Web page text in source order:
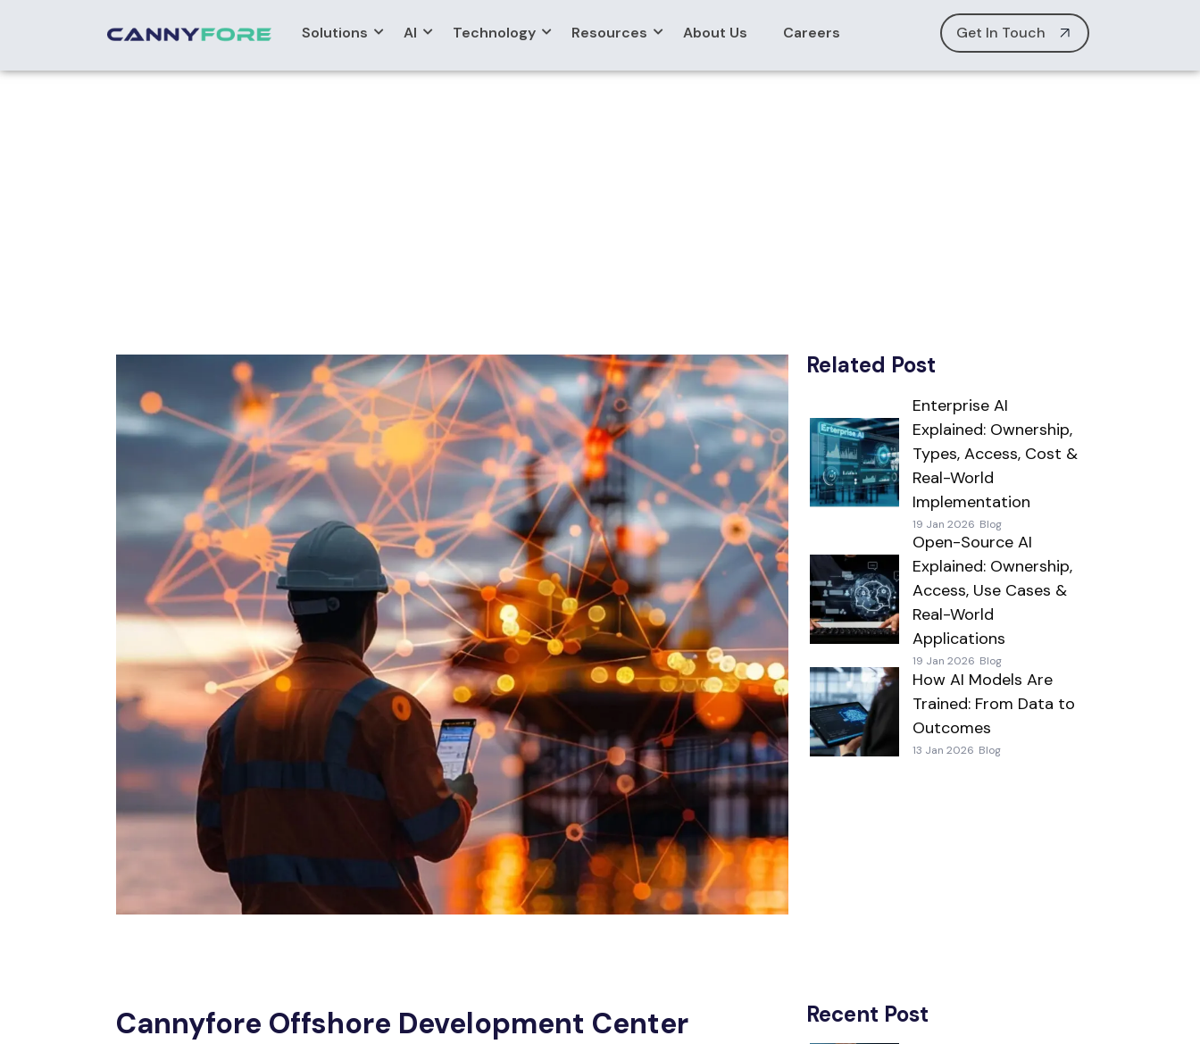
Solutions AI Technology Resources About Us Careers Get In Touch
Related Post
Enterprise AI
Explained: Ownership,
Types, Access, Cost &
Real-World
Implementation
19 Jan 2026 Blog
Open-Source AI
Explained: Ownership,
Access, Use Cases &
Real-World
Applications
19 Jan 2026 Blog
How AI Models Are
Trained: From Data to
Outcomes
13 Jan 2026 Blog
Cannyfore Offshore Development Center Recent Post